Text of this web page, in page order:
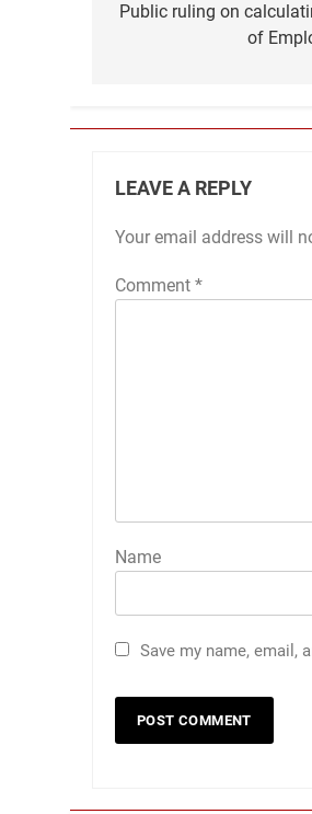
navigation
Public ruling on
of
LEAVE A REPLY
Your email address will
Comment *
Name
Save my name, email,